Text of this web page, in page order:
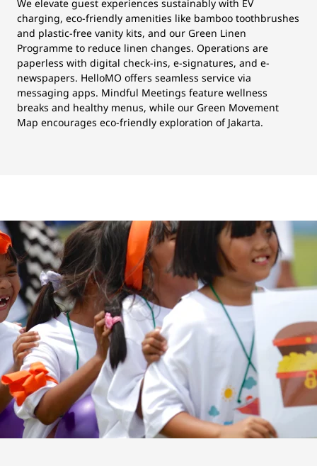
We elevate guest experiences sustainably with EV
charging, eco-friendly amenities like bamboo toothbrushes
and plastic-free vanity kits, and our Green Linen
Programme to reduce linen changes. Operations are
paperless with digital check-ins, e-signatures, and e-
newspapers. HelloMO offers seamless service via
messaging apps. Mindful Meetings feature wellness
breaks and healthy menus, while our Green Movement
Map encourages eco-friendly exploration of Jakarta.